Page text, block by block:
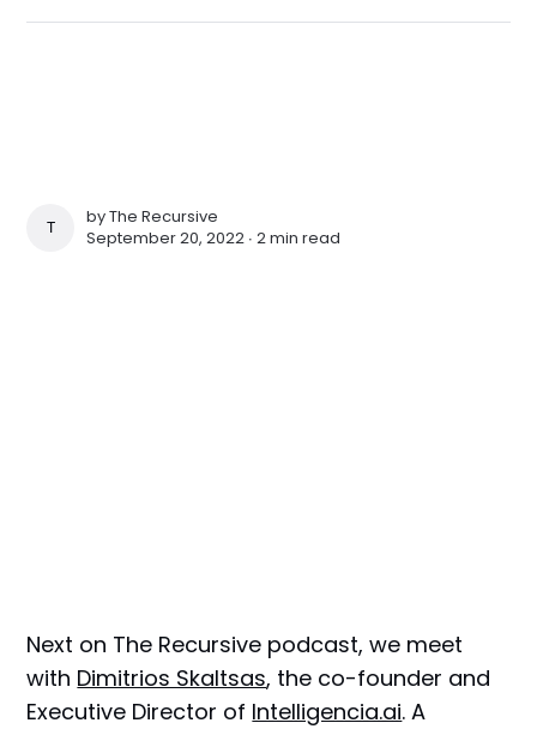
THE RECURSIVE
byThe Recursive
September 20, 2022 ∙2 min read
Next on The Recursive podcast, we meet
with Dimitrios Skaltsas, the co-founder and
Executive Director of Intelligencia.ai. A